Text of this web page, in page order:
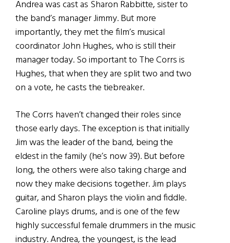
Andrea was cast as Sharon Rabbitte, sister to
the band’s manager Jimmy. But more
importantly, they met the film’s musical
coordinator John Hughes, who is still their
manager today. So important to The Corrs is
Hughes, that when they are split two and two
on a vote, he casts the tiebreaker.
The Corrs haven’t changed their roles since
those early days. The exception is that initially
Jim was the leader of the band, being the
eldest in the family (he’s now 39). But before
long, the others were also taking charge and
now they make decisions together. Jim plays
guitar, and Sharon plays the violin and fiddle.
Caroline plays drums, and is one of the few
highly successful female drummers in the music
industry. Andrea, the youngest, is the lead